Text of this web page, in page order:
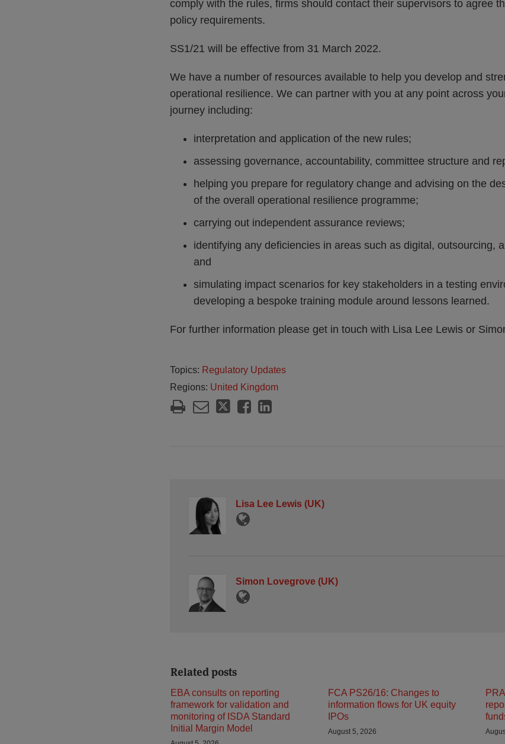
comply with the rules, firms should contact their supervisors to agree
policy requirements.
SS1/21 will be effective from 31 March 2022.
We have a number of resources available to help you develop and
operational resilience. We can partner with you at any point across
journey including:
interpretation and application of the new rules;
assessing governance, accountability, committee structure and
helping you prepare for regulatory change and advising on the
of the overall operational resilience programme;
carrying out independent assurance reviews;
identifying any deficiencies in areas such as digital, outsourcing,
and
simulating impact scenarios for key stakeholders in a testing
developing a bespoke training module around lessons learned.
For further information please get in touch with Lisa Lee Lewis or
Topics: Regulatory Updates
Regions: United Kingdom
Lisa Lee Lewis (UK)
Simon Lovegrove (UK)
Related posts
EBA consults on reporting
framework for validation and
monitoring of ISDA Standard
Initial Margin Model
FCA PS26/16: Changes to
information flows for UK equity
IPOs
August 5, 2026